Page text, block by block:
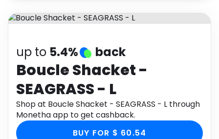
Auto Baby & Kids
Electronics Education
Activities
Gifts Home
Media Music
up to 5.4% back
Boucle Shacket -
SEAGRASS - L
Shop at Boucle Shacket - SEAGRASS - L through
Monetha app to get cashback.
BUY FOR $ 60.54